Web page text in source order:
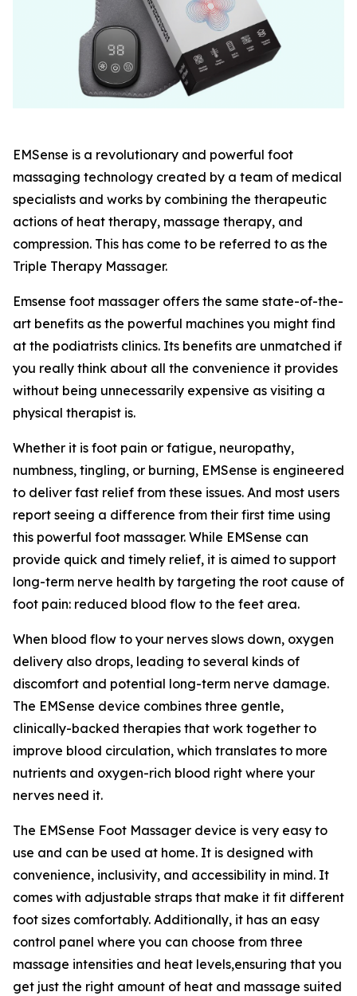
EMSense is a revolutionary and powerful foot
massaging technology created by a team of medical
specialists and works by combining the therapeutic
actions of heat therapy, massage therapy, and
compression. This has come to be referred to as the
Triple Therapy Massager.
Emsense foot massager offers the same state-of-the-
art benefits as the powerful machines you might find
at the podiatrists clinics. Its benefits are unmatched if
you really think about all the convenience it provides
without being unnecessarily expensive as visiting a
physical therapist is.
Whether it is foot pain or fatigue, neuropathy,
numbness, tingling, or burning, EMSense is engineered
to deliver fast relief from these issues. And most users
report seeing a difference from their first time using
this powerful foot massager. While EMSense can
provide quick and timely relief, it is aimed to support
long-term nerve health by targeting the root cause of
foot pain: reduced blood flow to the feet area.
When blood flow to your nerves slows down, oxygen
delivery also drops, leading to several kinds of
discomfort and potential long-term nerve damage.
The EMSense device combines three gentle,
clinically-backed therapies that work together to
improve blood circulation, which translates to more
nutrients and oxygen-rich blood right where your
nerves need it.
The EMSense Foot Massager device is very easy to
use and can be used at home. It is designed with
convenience, inclusivity, and accessibility in mind. It
comes with adjustable straps that make it fit different
foot sizes comfortably. Additionally, it has an easy
control panel where you can choose from three
massage intensities and heat levels,ensuring that you
get just the right amount of heat and massage suited